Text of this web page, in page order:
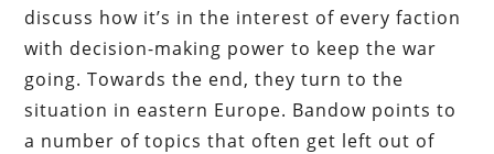
discuss how it’s in the interest of every faction
with decision-making power to keep the war
going. Towards the end, they turn to the
situation in eastern Europe. Bandow points to
a number of topics that often get left out of